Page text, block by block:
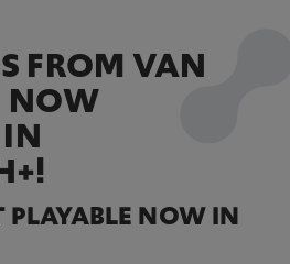
FROM VAN
NOW
NOW IN